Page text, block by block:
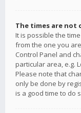
The times are not
It is possible the
from the one you
Control Panel and
particular area, e.g.
Please note that
only be done by
is a good time to do